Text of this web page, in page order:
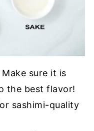
sure it is
the best flavor!
sashimi-quality